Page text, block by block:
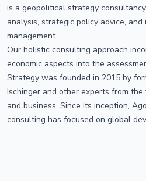
is a geopolitical strategy
analysis, strategic policy advice,
management.
Our holistic consulting approach
economic aspects into the
Strategy was founded in 2015 by
Ischinger and other experts from
and business. Since its inception,
consulting has focused on global